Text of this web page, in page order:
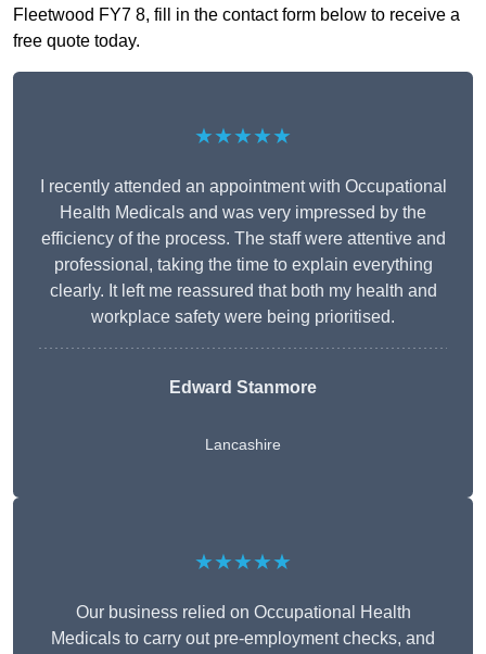
Fleetwood FY7 8, fill in the contact form below to receive a
free quote today.
★★★★★
I recently attended an appointment with Occupational
Health Medicals and was very impressed by the
efficiency of the process. The staff were attentive and
professional, taking the time to explain everything
clearly. It left me reassured that both my health and
workplace safety were being prioritised.
Edward Stanmore
Lancashire
★★★★★
Our business relied on Occupational Health
Medicals to carry out pre-employment checks, and